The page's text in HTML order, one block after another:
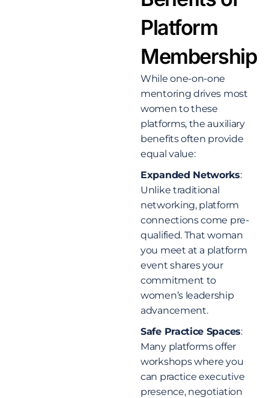
Platform
Membership
While one-on-one
mentoring drives most
women to these
platforms, the auxiliary
benefits often provide
equal value:
Expanded Networks:
Unlike traditional
networking, platform
connections come pre-
qualified. That woman
you meet at a platform
event shares your
commitment to
women’s leadership
advancement.
Safe Practice Spaces:
Many platforms offer
workshops where you
can practice executive
presence, negotiation